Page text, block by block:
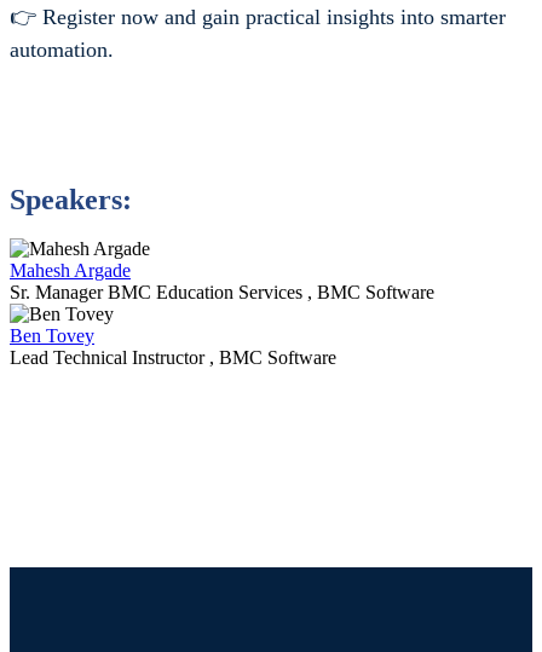
👉 Register now and gain practical insights into smarter
automation.
Speakers:
Mahesh Argade
Sr. Manager BMC Education Services , BMC Software
Ben Tovey
Lead Technical Instructor , BMC Software